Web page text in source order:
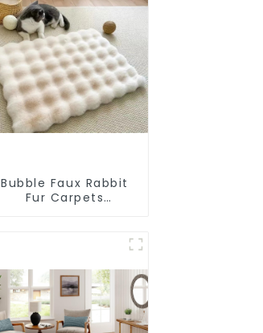
Bubble Faux Rabbit
Fur Carpets